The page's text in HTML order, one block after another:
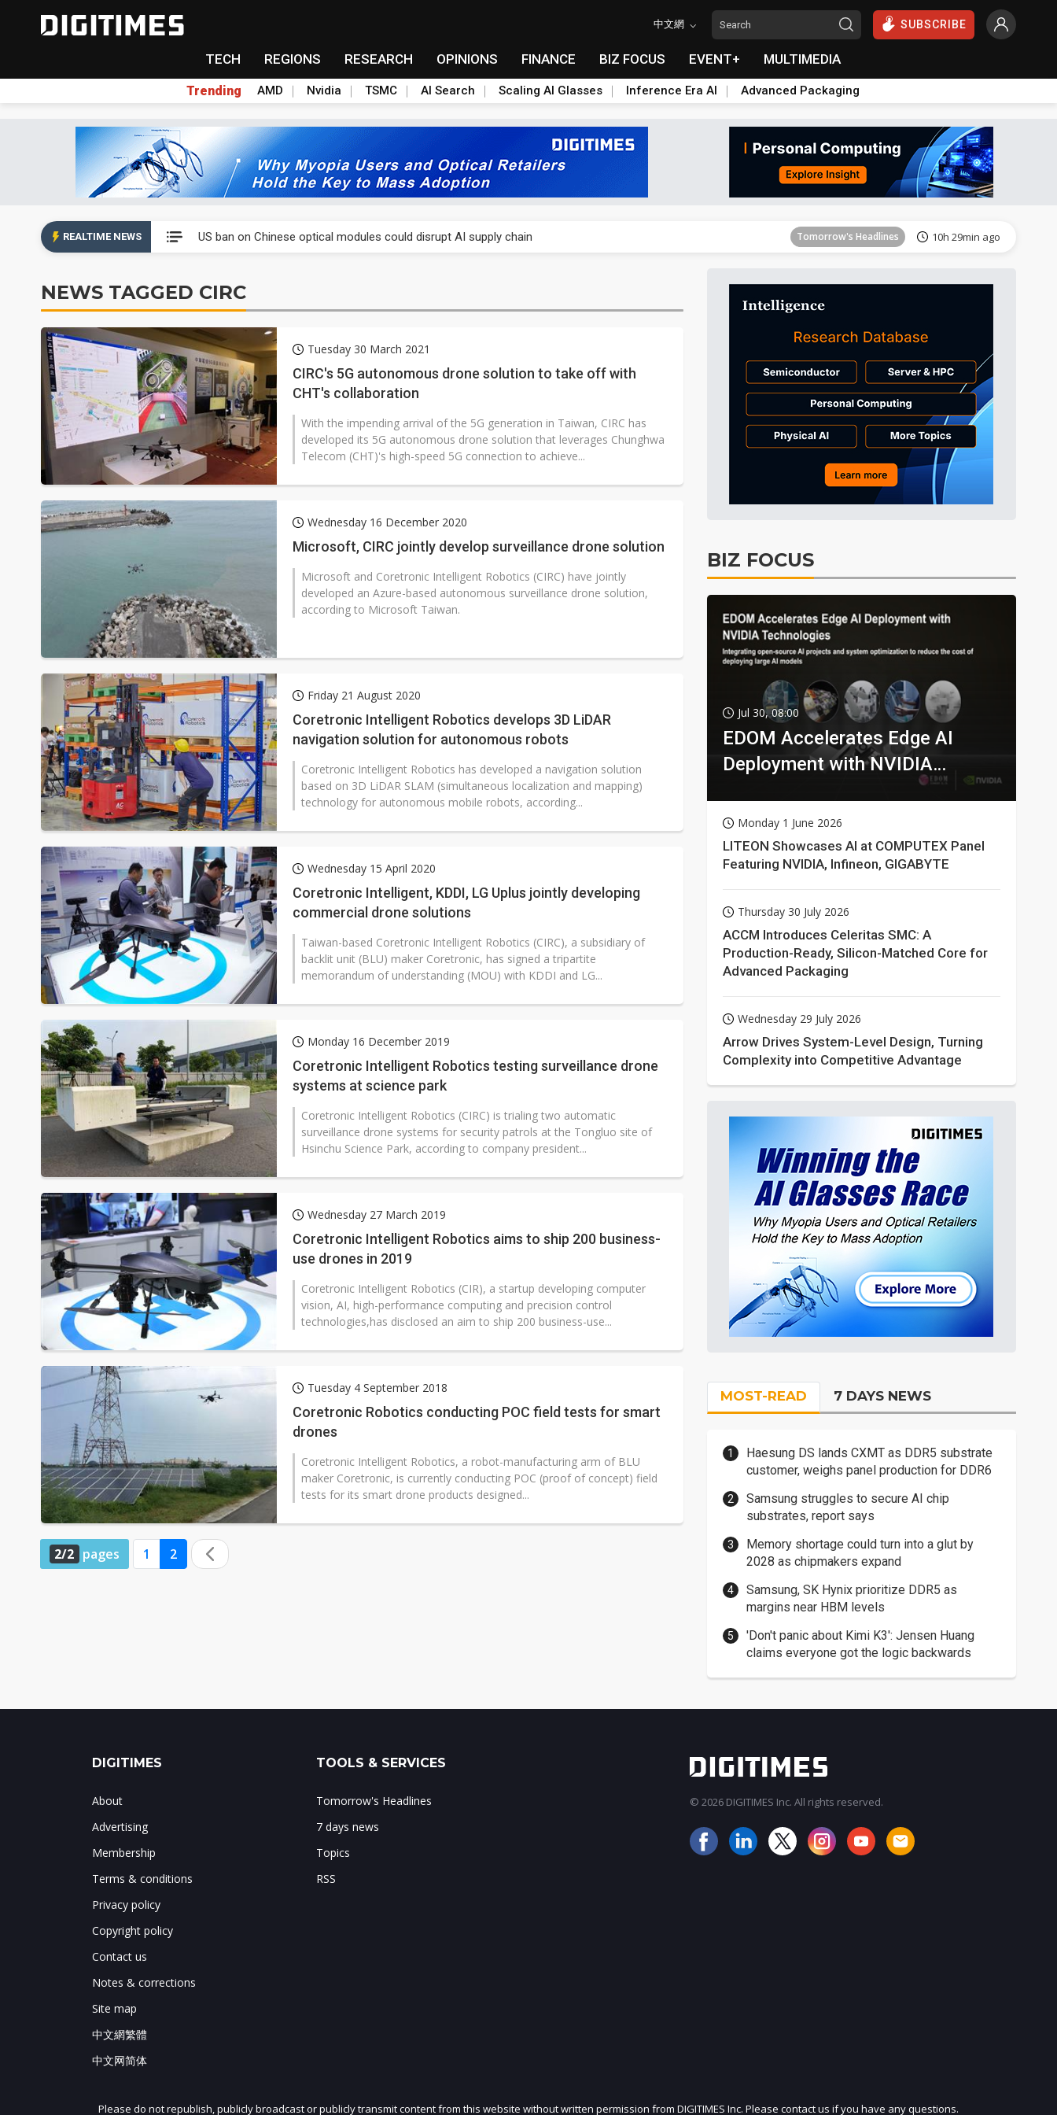
中文網 SUBSCRIBE
TECH REGIONS RESEARCH OPINIONS FINANCE BIZ FOCUS EVENT+ MULTIMEDIA
Trending AMD Nvidia TSMC AI Search Scaling AI Glasses Inference Era AI Advanced Packaging
REALTIME NEWS US ban on Chinese optical modules could disrupt AI supply chain Tomorrow's Headlines 10h 29min ago
Exclusive: STATS ChipPAC plans broad price hikes in 2H26 as AI demand stays strong
Interview: Nvidia exec on progress of CPO production and pluggable optics Tomorrow's Headlines
Eclusive: Wistron lands Oracle AI server order as it adds Lenovo and HPE Tomorrow's Headlines 10h 29min ago
China auto exports shift from price wars to value wars Tomorrow's Headlines 10h 29min ago
US ban on Chinese optical modules could disrupt AI supply chain Tomorrow's Headlines 10h 29min ago
NEWS TAGGED CIRC
Tuesday 30 March 2021
CIRC's 5G autonomous drone solution to take off with
CHT's collaboration
With the impending arrival of the 5G generation in Taiwan, CIRC has
developed its 5G autonomous drone solution that leverages Chunghwa
Telecom (CHT)'s high-speed 5G connection to achieve...
Wednesday 16 December 2020
Microsoft, CIRC jointly develop surveillance drone solution
Microsoft and Coretronic Intelligent Robotics (CIRC) have jointly
developed an Azure-based autonomous surveillance drone solution,
according to Microsoft Taiwan.
Friday 21 August 2020
Coretronic Intelligent Robotics develops 3D LiDAR
navigation solution for autonomous robots
Coretronic Intelligent Robotics has developed a navigation solution
based on 3D LiDAR SLAM (simultaneous localization and mapping)
technology for autonomous mobile robots, according...
Wednesday 15 April 2020
Coretronic Intelligent, KDDI, LG Uplus jointly developing
commercial drone solutions
Taiwan-based Coretronic Intelligent Robotics (CIRC), a subsidiary of
backlit unit (BLU) maker Coretronic, has signed a tripartite
memorandum of understanding (MOU) with KDDI and LG...
Monday 16 December 2019
Coretronic Intelligent Robotics testing surveillance drone
systems at science park
Coretronic Intelligent Robotics (CIRC) is trialing two automatic
surveillance drone systems for security patrols at the Tongluo site of
Hsinchu Science Park, according to company president...
Wednesday 27 March 2019
Coretronic Intelligent Robotics aims to ship 200 business-
use drones in 2019
Coretronic Intelligent Robotics (CIR), a startup developing computer
vision, AI, high-performance computing and precision control
technologies,has disclosed an aim to ship 200 business-use...
Tuesday 4 September 2018
Coretronic Robotics conducting POC field tests for smart
drones
Coretronic Intelligent Robotics, a robot-manufacturing arm of BLU
maker Coretronic, is currently conducting POC (proof of concept) field
tests for its smart drone products designed...
2/2 pages 1 2
BIZ FOCUS
Jul 30, 08:00
EDOM Accelerates Edge AI
Deployment with NVIDIA
Monday 1 June 2026
LITEON Showcases AI at COMPUTEX Panel
Featuring NVIDIA, Infineon, GIGABYTE
Thursday 30 July 2026
ACCM Introduces Celeritas SMC: A
Production-Ready, Silicon-Matched Core for
Advanced Packaging
Wednesday 29 July 2026
Arrow Drives System-Level Design, Turning
Complexity into Competitive Advantage
MOST-READ 7 DAYS NEWS
Haesung DS lands CXMT as DDR5 substrate
customer, weighs panel production for DDR6
Samsung struggles to secure AI chip
substrates, report says
Memory shortage could turn into a glut by
2028 as chipmakers expand
Samsung, SK Hynix prioritize DDR5 as
margins near HBM levels
'Don't panic about Kimi K3': Jensen Huang
claims everyone got the logic backwards
DIGITIMES
About
Advertising
Membership
Terms & conditions
Privacy policy
Copyright policy
Contact us
Notes & corrections
Site map
中文網繁體
中文网简体
TOOLS & SERVICES
Tomorrow's Headlines
7 days news
Topics
RSS
© 2026 DIGITIMES Inc. All rights reserved.
Please do not republish, publicly broadcast or publicly transmit content from this website without written permission from DIGITIMES Inc. Please contact us if you have any questions.